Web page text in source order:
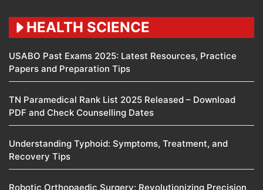
HEALTH SCIENCE
USABO Past Exams 2025: Latest Resources, Practice
Papers and Preparation Tips
TN Paramedical Rank List 2025 Released – Download
PDF and Check Counselling Dates
Understanding Typhoid: Symptoms, Treatment, and
Recovery Tips
Robotic Orthopaedic Surgery: Revolutionizing Precision